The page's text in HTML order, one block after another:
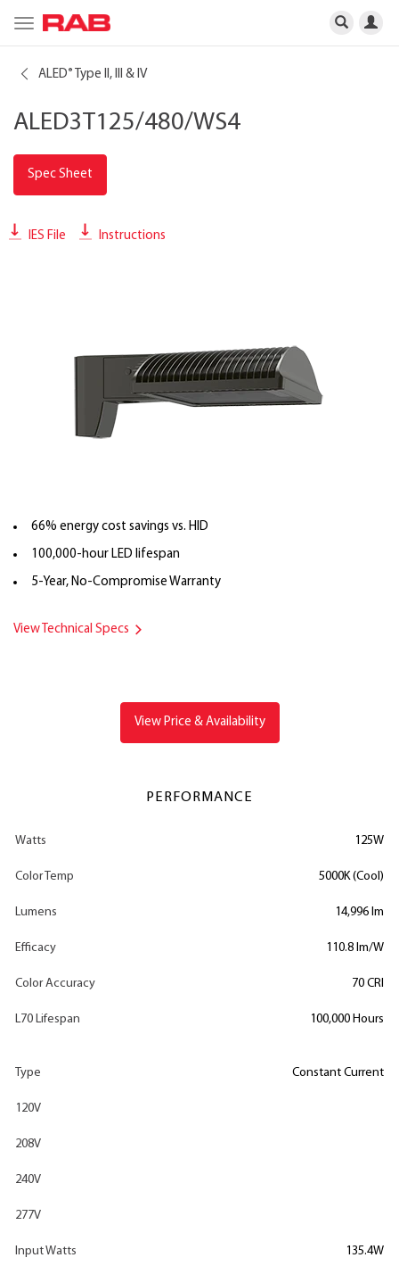
Toggle
navigation
ALED® Type II, III & IV
ALED3T125/480/WS4
Spec Sheet
IES File Instructions
66% energy cost savings vs. HID
100,000-hour LED lifespan
5-Year, No-Compromise Warranty
View Technical Specs
View Price & Availability
PERFORMANCE
Watts 125W
Color Temp 5000K (Cool)
Lumens 14,996 lm
Efficacy 110.8 lm/W
Color Accuracy 70 CRI
L70 Lifespan 100,000 Hours
Type Constant Current
120V
208V
240V
277V
Input Watts 135.4W